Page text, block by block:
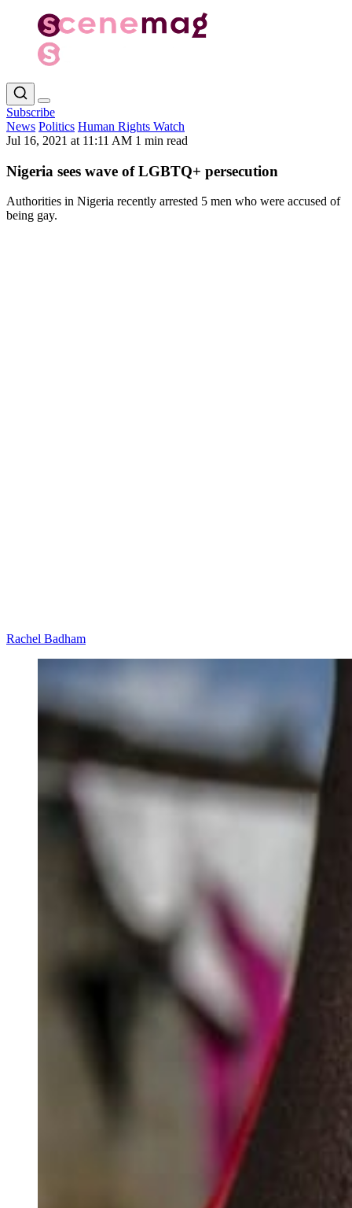
Subscribe
News Politics Human Rights Watch
Jul 16, 2021 at 11:11 AM 1 min read
Nigeria sees wave of LGBTQ+ persecution
Authorities in Nigeria recently arrested 5 men who were accused of
being gay.
Rachel Badham